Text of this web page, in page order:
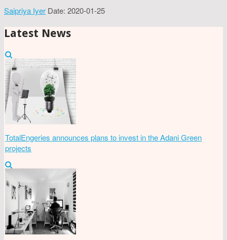
Saipriya Iyer Date: 2020-01-25
Latest News
TotalEngeries announces plans to invest in the Adani Green
projects